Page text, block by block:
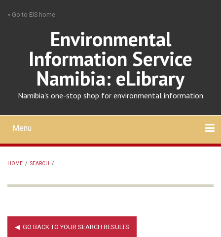
» Go to EIS home
Environmental
Information Service
Namibia: eLibrary
Namibia's one-stop shop for environmental information
Mobile
main
menu
Menu
HOME / SEARCH /